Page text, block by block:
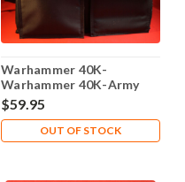
Warhammer 40K-
Warhammer 40K-Army
Transport Carrying Case
Foam trays - Lot 104
$59.95
OUT OF STOCK